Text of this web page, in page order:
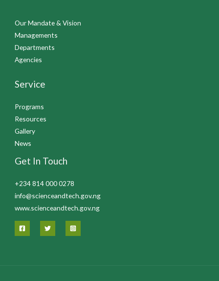
Our Mandate & Vision
Managements
Departments
Agencies
Service
Programs
Resources
Gallery
News
Get In Touch
+234 814 000 0278
info@scienceandtech.gov.ng
www.scienceandtech.gov.ng